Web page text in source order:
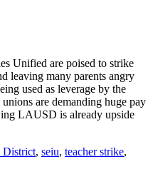
Unified are poised to strike
leaving many parents angry
used as leverage by the
are demanding huge pay
LAUSD is already upside
District, seiu, teacher strike,